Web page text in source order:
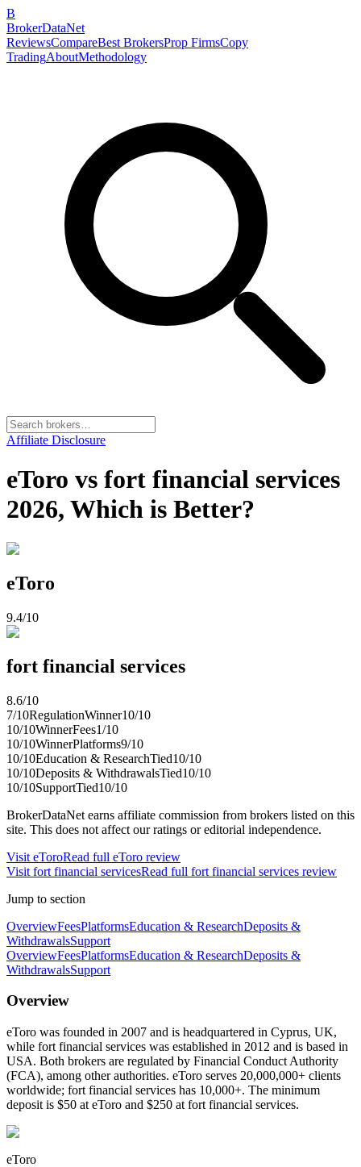
B
BrokerDataNet
ReviewsCompareBest BrokersProp FirmsCopy
TradingAboutMethodology
Affiliate Disclosure
eToro vs fort financial services
2026, Which is Better?
eToro
9.4/10
fort financial services
8.6/10
7/10RegulationWinner10/10
10/10WinnerFees1/10
10/10WinnerPlatforms9/10
10/10Education & ResearchTied10/10
10/10Deposits & WithdrawalsTied10/10
10/10SupportTied10/10
BrokerDataNet earns affiliate commission from brokers listed on this
site. This does not affect our ratings or editorial independence.
Visit eToroRead full eToro review
Visit fort financial servicesRead full fort financial services review
Jump to section
OverviewFeesPlatformsEducation & ResearchDeposits &
WithdrawalsSupport
OverviewFeesPlatformsEducation & ResearchDeposits &
WithdrawalsSupport
Overview
eToro was founded in 2007 and is headquartered in Cyprus, UK,
while fort financial services was established in 2012 and is based in
USA. Both brokers are regulated by Financial Conduct Authority
(FCA), among other authorities. eToro serves 20,000,000+ clients
worldwide; fort financial services has 10,000+. The minimum
deposit is $50 at eToro and $250 at fort financial services.
eToro